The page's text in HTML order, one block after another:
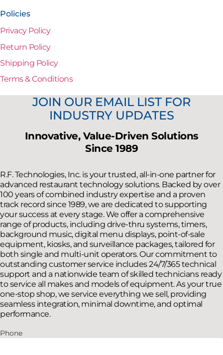
Policies
Privacy Policy
Return Policy
Shipping Policy
Terms & Conditions
JOIN OUR EMAIL LIST FOR
INDUSTRY UPDATES
Innovative, Value-Driven Solutions
Since 1989
R.F. Technologies, Inc. is your trusted, all-in-one partner for
advanced restaurant technology solutions. Backed by over
100 years of combined industry expertise and a proven
track record since 1989, we are dedicated to supporting
your success at every stage. We offer a comprehensive
range of products, including drive-thru systems, timers,
background music, digital menu displays, point-of-sale
equipment, kiosks, and surveillance packages, tailored for
both single and multi-unit operators. Our commitment to
outstanding customer service includes 24/7/365 technical
support and a nationwide team of skilled technicians ready
to service all makes and models of equipment. As your true
one-stop shop, we service everything we sell, providing
seamless integration, minimal downtime, and optimal
performance.
Phone